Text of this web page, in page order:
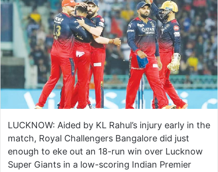
LUCKNOW: Aided by KL Rahul’s injury early in the
match, Royal Challengers Bangalore did just
enough to eke out an 18-run win over Lucknow
Super Giants in a low-scoring Indian Premier